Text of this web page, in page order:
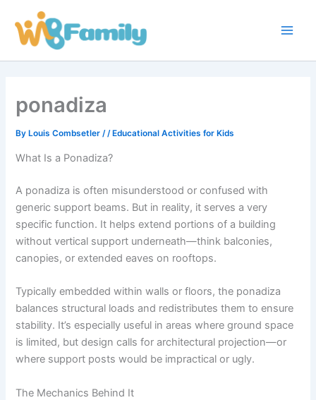
content
ponadiza
ByLouis Combsetler / /Educational Activities for Kids
What Is a Ponadiza?
A ponadiza is often misunderstood or confused with
generic support beams. But in reality, it serves a very
specific function. It helps extend portions of a building
without vertical support underneath—think balconies,
canopies, or extended eaves on rooftops.
Typically embedded within walls or floors, the ponadiza
balances structural loads and redistributes them to ensure
stability. It’s especially useful in areas where ground space
is limited, but design calls for architectural projection—or
where support posts would be impractical or ugly.
The Mechanics Behind It